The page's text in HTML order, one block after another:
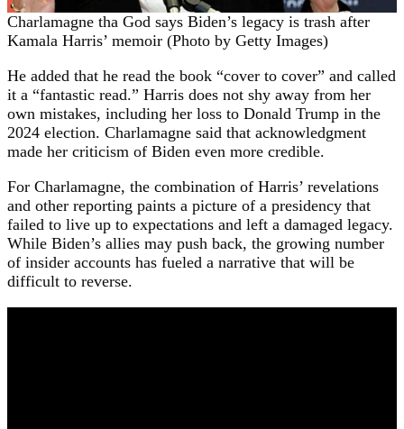
Charlamagne tha God says Biden’s legacy is trash after
Kamala Harris’ memoir (Photo by Getty Images)
He added that he read the book “cover to cover” and called
it a “fantastic read.” Harris does not shy away from her
own mistakes, including her loss to Donald Trump in the
2024 election. Charlamagne said that acknowledgment
made her criticism of Biden even more credible.
For Charlamagne, the combination of Harris’ revelations
and other reporting paints a picture of a presidency that
failed to live up to expectations and left a damaged legacy.
While Biden’s allies may push back, the growing number
of insider accounts has fueled a narrative that will be
difficult to reverse.